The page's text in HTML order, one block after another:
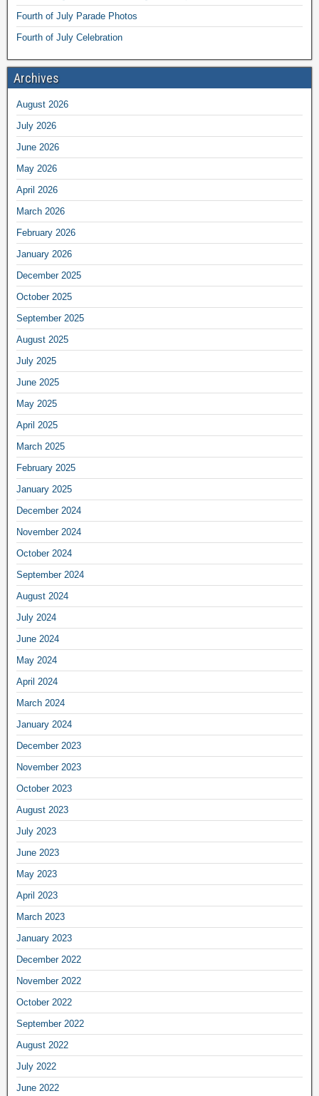
Fourth of July Parade Photos
Fourth of July Celebration
Archives
August 2026
July 2026
June 2026
May 2026
April 2026
March 2026
February 2026
January 2026
December 2025
October 2025
September 2025
August 2025
July 2025
June 2025
May 2025
April 2025
March 2025
February 2025
January 2025
December 2024
November 2024
October 2024
September 2024
August 2024
July 2024
June 2024
May 2024
April 2024
March 2024
January 2024
December 2023
November 2023
October 2023
August 2023
July 2023
June 2023
May 2023
April 2023
March 2023
January 2023
December 2022
November 2022
October 2022
September 2022
August 2022
July 2022
June 2022